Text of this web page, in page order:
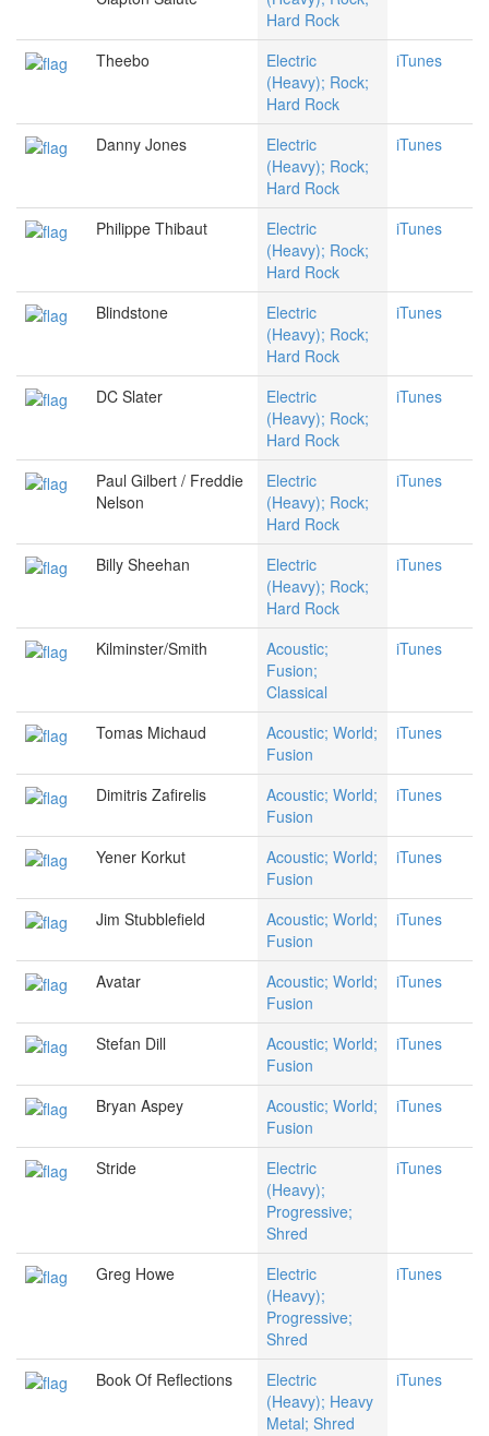
Hard Rock
Theebo
Electric
(Heavy); Rock;
Hard Rock
iTunes
Danny Jones
Electric
(Heavy); Rock;
Hard Rock
iTunes
Philippe Thibaut
Electric
(Heavy); Rock;
Hard Rock
iTunes
Blindstone
Electric
(Heavy); Rock;
Hard Rock
iTunes
DC Slater
Electric
(Heavy); Rock;
Hard Rock
iTunes
Paul Gilbert / Freddie
Nelson
Electric
(Heavy); Rock;
Hard Rock
iTunes
Billy Sheehan
Electric
(Heavy); Rock;
Hard Rock
iTunes
Kilminster/Smith
Acoustic;
Fusion;
Classical
iTunes
Tomas Michaud
Acoustic; World;
Fusion
iTunes
Dimitris Zafirelis
Acoustic; World;
Fusion
iTunes
Yener Korkut
Acoustic; World;
Fusion
iTunes
Jim Stubblefield
Acoustic; World;
Fusion
iTunes
Avatar
Acoustic; World;
Fusion
iTunes
Stefan Dill
Acoustic; World;
Fusion
iTunes
Bryan Aspey
Acoustic; World;
Fusion
iTunes
Stride
Electric
(Heavy);
Progressive;
Shred
iTunes
Greg Howe
Electric
(Heavy);
Progressive;
Shred
iTunes
Book Of Reflections
Electric
(Heavy); Heavy
Metal; Shred
iTunes